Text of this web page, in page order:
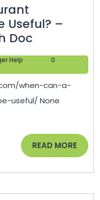
Useful? –
Doc
Can
Restaurant
Consulting
Team
Useful?
–
with
Help
0
when-can-a-
useful/ None
READ MORE READ
MORE